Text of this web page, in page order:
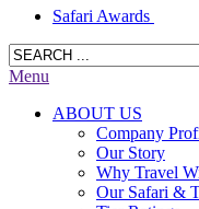
Safari Awards
Menu
ABOUT US
Company
Our Story
Why Travel
Our Safari &